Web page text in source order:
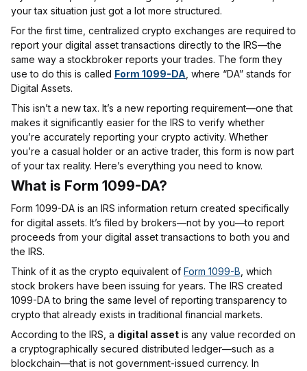
your tax situation just got a lot more structured.
For the first time, centralized crypto exchanges are required to
report your digital asset transactions directly to the IRS—the
same way a stockbroker reports your trades. The form they
use to do this is called Form 1099-DA , where “DA” stands for
Digital Assets.
This isn’t a new tax. It’s a new reporting requirement—one that
makes it significantly easier for the IRS to verify whether
you’re accurately reporting your crypto activity. Whether
you’re a casual holder or an active trader, this form is now part
of your tax reality. Here’s everything you need to know.
What is Form 1099-DA?
Form 1099-DA is an IRS information return created specifically
for digital assets. It’s filed by brokers—not by you—to report
proceeds from your digital asset transactions to both you and
the IRS.
Think of it as the crypto equivalent of Form 1099-B , which
stock brokers have been issuing for years. The IRS created
1099-DA to bring the same level of reporting transparency to
crypto that already exists in traditional financial markets.
According to the IRS, a digital asset is any value recorded on
a cryptographically secured distributed ledger—such as a
blockchain—that is not government-issued currency. In